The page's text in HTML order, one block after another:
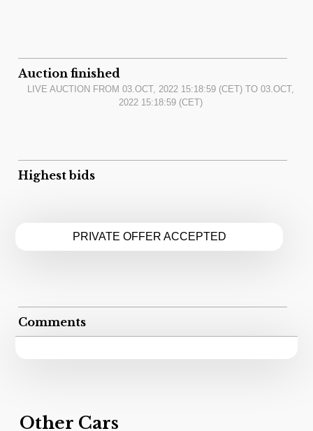
Auction finished
LIVE AUCTION FROM03.OCT, 2022 15:18:59 (CET) TO03.OCT,
2022 15:18:59 (CET)
Highest bids
PRIVATE OFFER ACCEPTED
Comments
Other Cars